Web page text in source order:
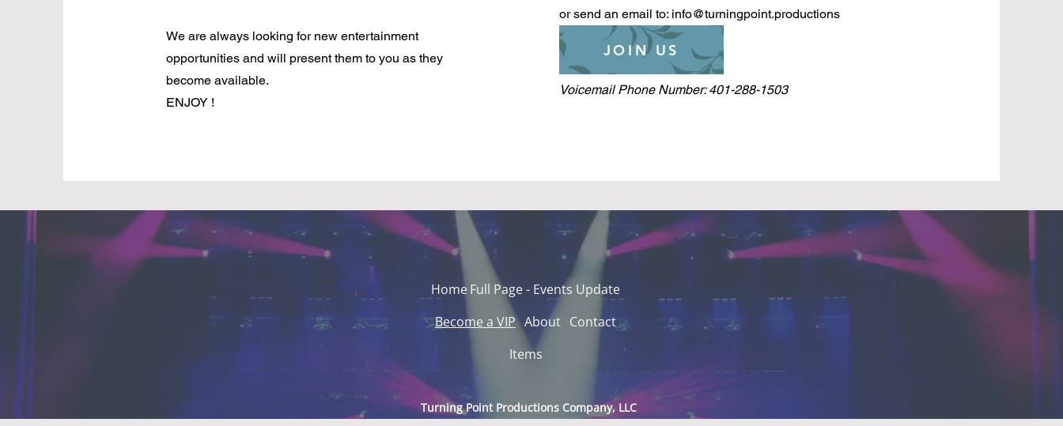
We are always looking for new entertainment
opportunities and will present them to you as they
become available.
ENJOY !
or send an email to: info@turningpoint.productions
Voicemail Phone Number: 401-288-1503
JOIN US
HomeFull Page - Events Update
Become a VIP About Contact
Items
Turning Point Productions Company, LLC